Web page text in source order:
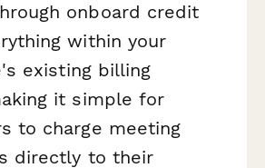
onboard credit
within your
existing billing
it simple for
to charge meeting
directly to their